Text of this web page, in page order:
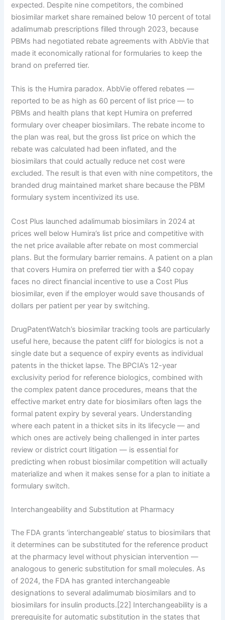
expected. Despite nine competitors, the combined
biosimilar market share remained below 10 percent of total
adalimumab prescriptions filled through 2023, because
PBMs had negotiated rebate agreements with AbbVie that
made it economically rational for formularies to keep the
brand on preferred tier.
This is the Humira paradox. AbbVie offered rebates —
reported to be as high as 60 percent of list price — to
PBMs and health plans that kept Humira on preferred
formulary over cheaper biosimilars. The rebate income to
the plan was real, but the gross list price on which the
rebate was calculated had been inflated, and the
biosimilars that could actually reduce net cost were
excluded. The result is that even with nine competitors, the
branded drug maintained market share because the PBM
formulary system incentivized its use.
Cost Plus launched adalimumab biosimilars in 2024 at
prices well below Humira’s list price and competitive with
the net price available after rebate on most commercial
plans. But the formulary barrier remains. A patient on a plan
that covers Humira on preferred tier with a $40 copay
faces no direct financial incentive to use a Cost Plus
biosimilar, even if the employer would save thousands of
dollars per patient per year by switching.
DrugPatentWatch’s biosimilar tracking tools are particularly
useful here, because the patent cliff for biologics is not a
single date but a sequence of expiry events as individual
patents in the thicket lapse. The BPCIA’s 12-year
exclusivity period for reference biologics, combined with
the complex patent dance procedures, means that the
effective market entry date for biosimilars often lags the
formal patent expiry by several years. Understanding
where each patent in a thicket sits in its lifecycle — and
which ones are actively being challenged in inter partes
review or district court litigation — is essential for
predicting when robust biosimilar competition will actually
materialize and when it makes sense for a plan to initiate a
formulary switch.
Interchangeability and Substitution at Pharmacy
The FDA grants ‘interchangeable’ status to biosimilars that
it determines can be substituted for the reference product
at the pharmacy level without physician intervention —
analogous to generic substitution for small molecules. As
of 2024, the FDA has granted interchangeable
designations to several adalimumab biosimilars and to
biosimilars for insulin products.[22] Interchangeability is a
prerequisite for automatic substitution in the states that